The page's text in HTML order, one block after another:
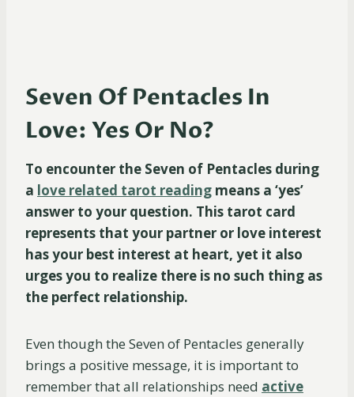
Seven Of Pentacles In
Love: Yes Or No?
To encounter the Seven of Pentacles during
a love related tarot reading means a ‘yes’
answer to your question. This tarot card
represents that your partner or love interest
has your best interest at heart, yet it also
urges you to realize there is no such thing as
the perfect relationship.
Even though the Seven of Pentacles generally
brings a positive message, it is important to
remember that all relationships need active